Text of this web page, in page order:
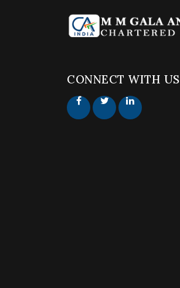
CONNECT WITH US